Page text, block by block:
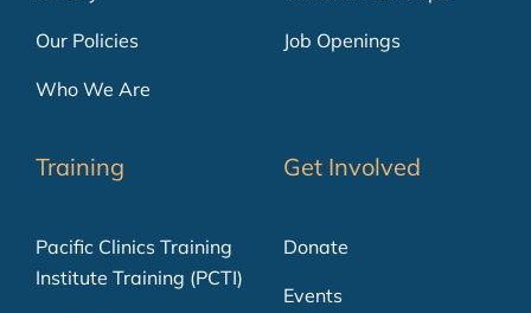
Our Policies
Who We Are
Job Openings
Training
Pacific Clinics Training
Institute Training (PCTI)
Get Involved
Donate
Events